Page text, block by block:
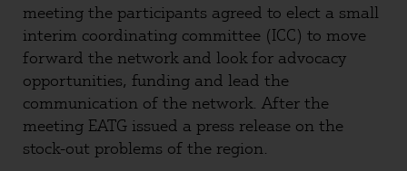
meeting the participants agreed to elect a small
interim coordinating committee (ICC) to move
forward the network and look for advocacy
opportunities, funding and lead the
communication of the network. After the
meeting EATG issued a press release on the
stock-out problems of the region.